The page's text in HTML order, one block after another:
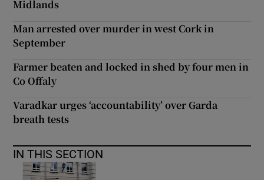
Midlands
Man arrested over murder in west Cork in
September
Farmer beaten and locked in shed by four men in
Co Offaly
Varadkar urges ‘accountability’ over Garda
breath tests
IN THIS SECTION